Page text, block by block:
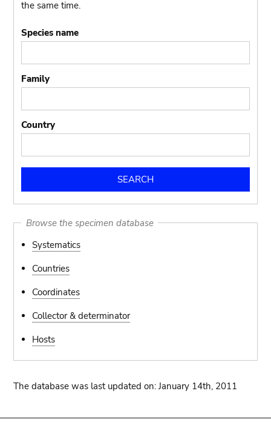
the same time.
Species name
Family
Country
Browse the specimen database
Systematics
Countries
Coordinates
Collector & determinator
Hosts
The database was last updated on: January 14th, 2011